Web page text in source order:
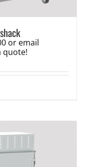
or email
quote!